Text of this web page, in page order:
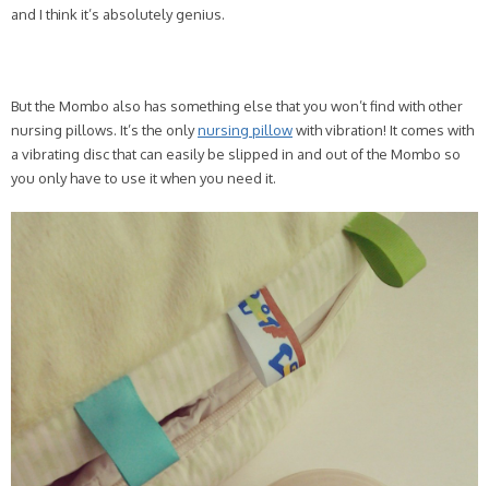
and I think it’s absolutely genius.
But the Mombo also has something else that you won’t find with other
nursing pillows. It’s the onlynursing pillowwith vibration! It comes with
a vibrating disc that can easily be slipped in and out of the Mombo so
you only have to use it when you need it.